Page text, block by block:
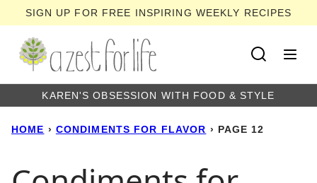
to
content
SIGN UP FOR FREE INSPIRING WEEKLY RECIPES
KAREN'S OBSESSION WITH FOOD & STYLE
HOME › CONDIMENTS FOR FLAVOR › PAGE 12